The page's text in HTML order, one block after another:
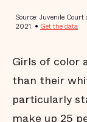
Girls of color
than their
particularly
make up 25